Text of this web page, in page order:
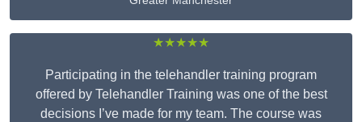
★★★★★
Participating in the telehandler training program
offered by Telehandler Training was one of the best
decisions I’ve made for my team. The course was